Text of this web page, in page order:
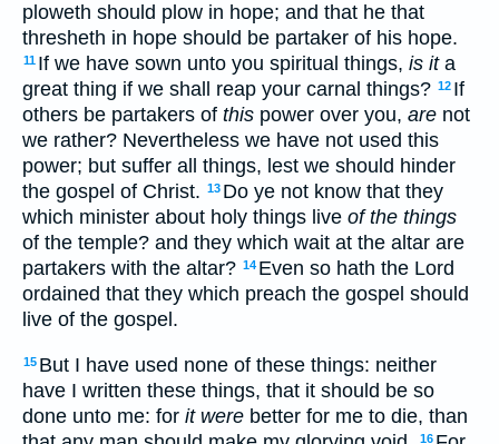
ploweth should plow in hope; and that he that
thresheth in hope should be partaker of his hope.
11 If we have sown unto you spiritual things, is ita
great thing if we shall reap your carnal things? 12 If
others be partakers of this power over you, are not
we rather? Nevertheless we have not used this
power; but suffer all things, lest we should hinder
the gospel of Christ. 13 Do ye not know that they
which minister about holy things live of the things
of the temple? and they which wait at the altar are
partakers with the altar? 14 Even so hath the Lord
ordained that they which preach the gospel should
live of the gospel.
15 But I have used none of these things: neither
have I written these things, that it should be so
done unto me: for it were better for me to die, than
16